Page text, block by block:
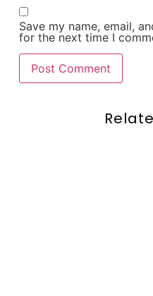
Save my name, email,
for the next time I